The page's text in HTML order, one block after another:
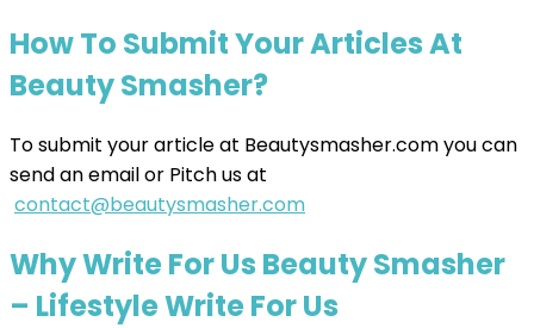
How To Submit Your Articles At
Beauty Smasher?
To submit your article at Beautysmasher.com you can
send an email or Pitch us at
contact@beautysmasher.com
Why Write For Us Beauty Smasher
– Lifestyle Write For Us